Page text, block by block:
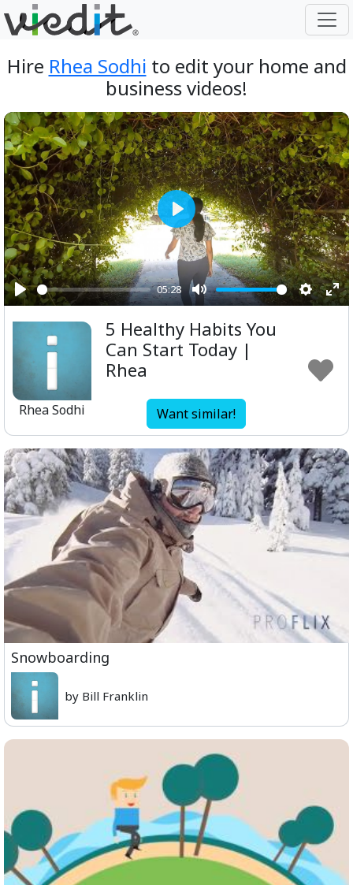
Hire Rhea Sodhi to edit your home and
business videos!
Play
05:28
Mute
Play
Rhea Sodhi
5 Healthy Habits You
Can Start Today |
Rhea
Want similar!
Snowboarding
by Bill Franklin